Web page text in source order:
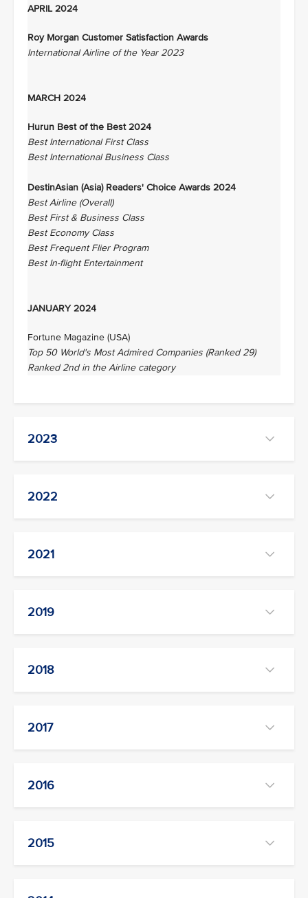
APRIL 2024
Roy Morgan Customer Satisfaction Awards
International Airline of the Year 2023
MARCH 2024
Hurun Best of the Best 2024
Best International First Class
Best International Business Class
DestinAsian (Asia) Readers' Choice Awards 2024
Best Airline (Overall)
Best First & Business Class
Best Economy Class
Best Frequent Flier Program
Best In-flight Entertainment
JANUARY 2024
Fortune Magazine (USA)
Top 50 World's Most Admired Companies (Ranked 29)
Ranked 2nd in the Airline category
2023
2022
2021
2019
2018
2017
2016
2015